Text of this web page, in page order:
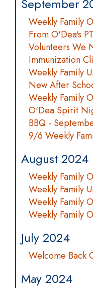
September
Weekly Family
From O'Dea's
Volunteers We
Immunization
Weekly Family
New After
Weekly Family
O'Dea Spirit
BBQ -
9/6 Weekly
August 2024
Weekly Family
Weekly Family
Weekly Family
Weekly Family
July 2024
Welcome Back
May 2024